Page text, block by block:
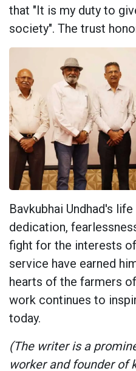
that "It is my duty to
society". The trust
Bavkubhai Undhad's
dedication,
fight for the interests
service have earned
hearts of the farmers
work continues to
today.
(The writer is a
worker and founder of